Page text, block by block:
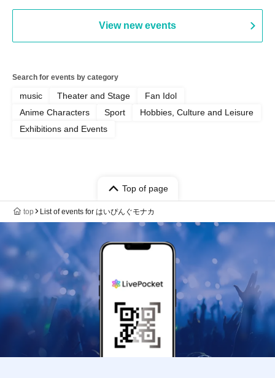
View new events
Search for events by category
music Theater and Stage
Fan Idol
Anime Characters
Sport
Hobbies, Culture and Leisure
Exhibitions and Events
Top of page
top List of events for はいぴんぐモナカ